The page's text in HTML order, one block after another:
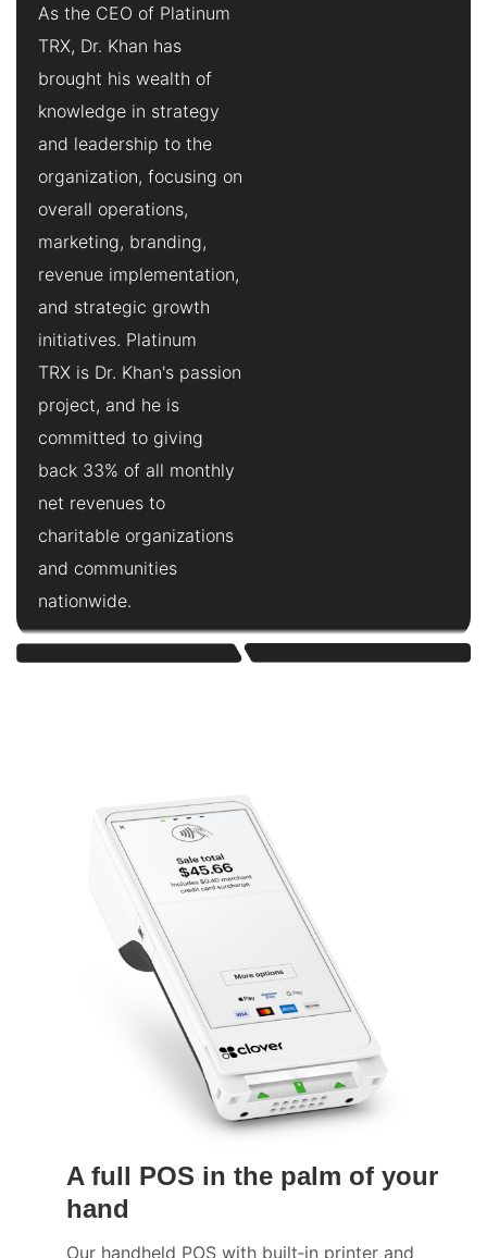
As the CEO of Platinum
TRX, Dr. Khan has
brought his wealth of
knowledge in strategy
and leadership to the
organization, focusing on
overall operations,
marketing, branding,
revenue implementation,
and strategic growth
initiatives. Platinum
TRX is Dr. Khan's passion
project, and he is
committed to giving
back 33% of all monthly
net revenues to
charitable organizations
and communities
nationwide.
A full POS in the palm of your
hand
Our handheld POS with built‑in printer and